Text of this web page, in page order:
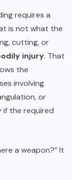
requires a
is not what the
cutting, or
injury. That
the
involving
or
the required
a weapon?” It